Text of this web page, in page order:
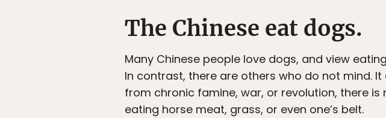
The Chinese eat dogs.
Many Chinese people love dogs, and view
In contrast, there are others who do not mind.
from chronic famine, war, or revolution, there
eating horse meat, grass, or even one’s belt.